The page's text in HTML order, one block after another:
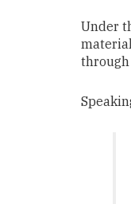
Under
through